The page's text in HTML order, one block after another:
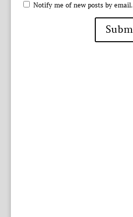
Notify me of new posts by email.